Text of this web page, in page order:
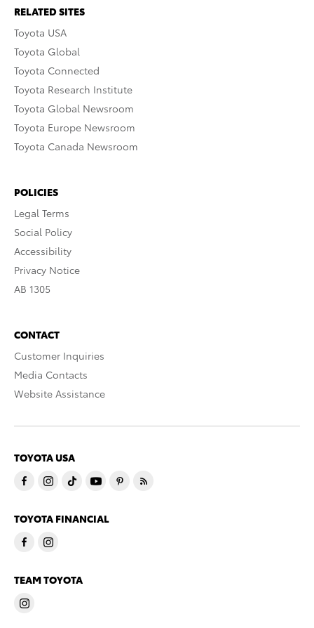
RELATED SITES
Toyota USA
Toyota Global
Toyota Connected
Toyota Research Institute
Toyota Global Newsroom
Toyota Europe Newsroom
Toyota Canada Newsroom
POLICIES
Legal Terms
Social Policy
Accessibility
Privacy Notice
AB 1305
CONTACT
Customer Inquiries
Media Contacts
Website Assistance
TOYOTA USA
TOYOTA FINANCIAL
TEAM TOYOTA